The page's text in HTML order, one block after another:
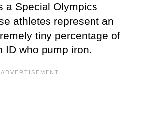
a Special Olympics
athletes represent an
tiny percentage of
ID who pump iron.